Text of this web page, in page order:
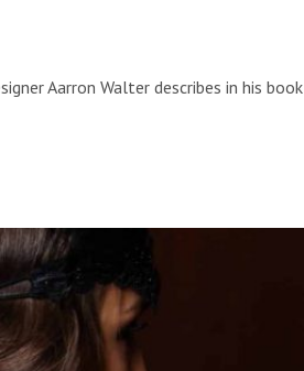
Aarron Walter describes in his book